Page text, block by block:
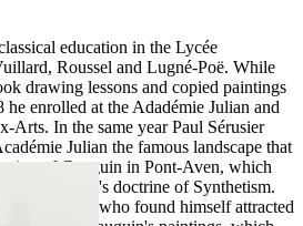
education in the Lycée
Roussel and Lugné-Poë. While
drawing lessons and copied paintings
he enrolled at the Adadémie Julian and
Arts. In the same year Paul Sérusier
Julian the famous landscape that
of Gauguin in Pont-Aven, which
" of Gauguin's doctrine of Synthetism.
for Denis who found himself attracted